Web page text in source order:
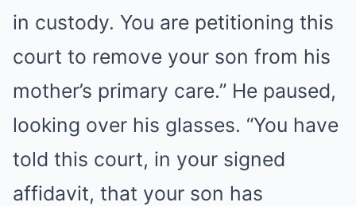
in custody. You are petitioning this
court to remove your son from his
mother’s primary care.” He paused,
looking over his glasses. “You have
told this court, in your signed
affidavit, that your son has